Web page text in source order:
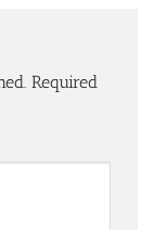
Required